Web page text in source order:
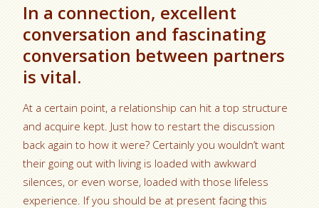
In a connection, excellent
conversation and fascinating
conversation between partners
is vital.
At a certain point, a relationship can hit a top structure
and acquire kept. Just how to restart the discussion
back again to how it were? Certainly you wouldn’t want
their going out with living is loaded with awkward
silences, or even worse, loaded with those lifeless
experience. If you should be at present facing this